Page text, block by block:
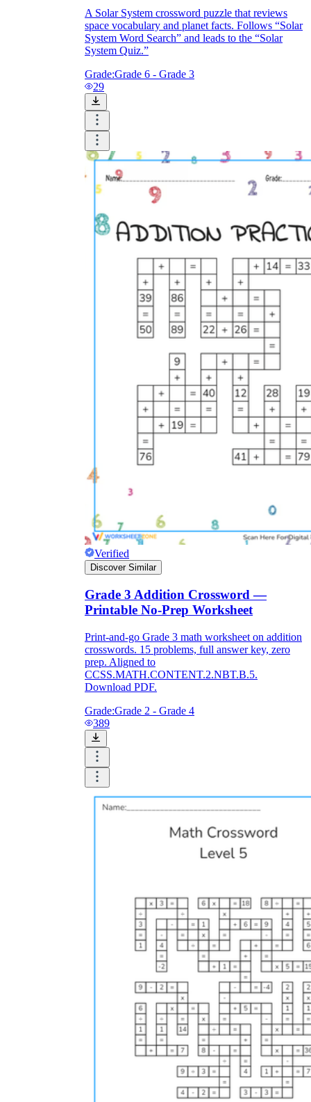
A Solar System crossword puzzle that reviews
space vocabulary and planet facts. Follows “Solar
System Word Search” and leads to the “Solar
System Quiz.”
Grade:Grade 6 - Grade 3
29
Verified
Discover Similar
Grade 3 Addition Crossword —
Printable No-Prep Worksheet
Print-and-go Grade 3 math worksheet on addition
crosswords. 15 problems, full answer key, zero
prep. Aligned to
CCSS.MATH.CONTENT.2.NBT.B.5.
Download PDF.
Grade:Grade 2 - Grade 4
389